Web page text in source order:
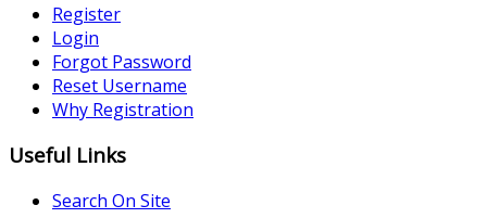
Register
Login
Forgot Password
Reset Username
Why Registration
Useful Links
Search On Site